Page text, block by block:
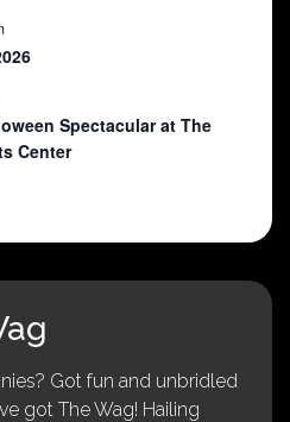
Spectacular at The
Center
Got fun and unbridled
got The Wag! Hailing